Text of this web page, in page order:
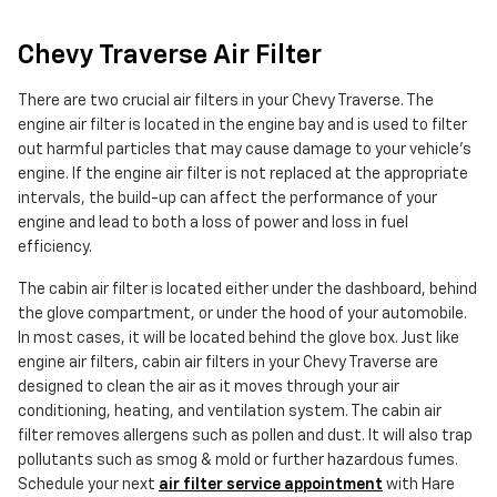
Chevy Traverse Air Filter
There are two crucial air filters in your Chevy Traverse. The
engine air filter is located in the engine bay and is used to filter
out harmful particles that may cause damage to your vehicle's
engine. If the engine air filter is not replaced at the appropriate
intervals, the build-up can affect the performance of your
engine and lead to both a loss of power and loss in fuel
efficiency.
The cabin air filter is located either under the dashboard, behind
the glove compartment, or under the hood of your automobile.
In most cases, it will be located behind the glove box. Just like
engine air filters, cabin air filters in your Chevy Traverse are
designed to clean the air as it moves through your air
conditioning, heating, and ventilation system. The cabin air
filter removes allergens such as pollen and dust. It will also trap
pollutants such as smog & mold or further hazardous fumes.
Schedule your next air filter service appointment with Hare